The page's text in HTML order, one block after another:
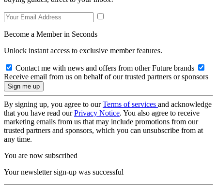
Become a Member in Seconds
Unlock instant access to exclusive member features.
Contact me with news and offers from other Future brands
Receive email from us on behalf of our trusted partners or sponsors
By signing up, you agree to ourTerms of services and acknowledge
that you have read ourPrivacy Notice. You also agree to receive
marketing emails from us that may include promotions from our
trusted partners and sponsors, which you can unsubscribe from at
any time.
You are now subscribed
Your newsletter sign-up was successful